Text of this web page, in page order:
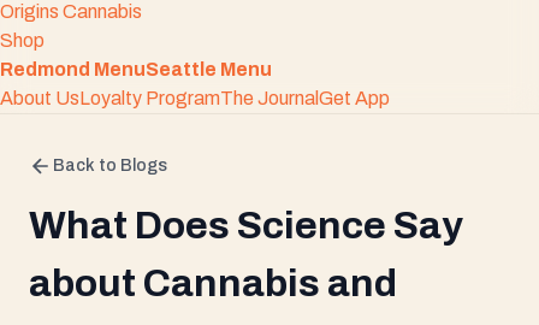
Origins Cannabis
Shop
Redmond MenuSeattle Menu
About UsLoyalty ProgramThe JournalGet App
Back to Blogs
What Does Science Say
about Cannabis and